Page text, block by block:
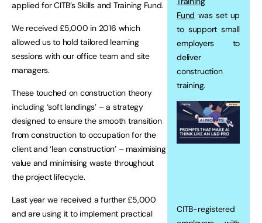
Fund was set up
to support small
employers to
deliver
construction
training.
CITB-registered
applied for CITB’s Skills and Training Fund.
We received £5,000 in 2016 which
allowed us to hold tailored learning
sessions with our office team and site
managers.
These touched on construction theory
including ‘soft landings’ – a strategy
designed to ensure the smooth transition
from construction to occupation for the
client and ‘lean construction’ – maximising
value and minimising waste throughout
the project lifecycle.
Last year we received a further £5,000
and are using it to implement practical